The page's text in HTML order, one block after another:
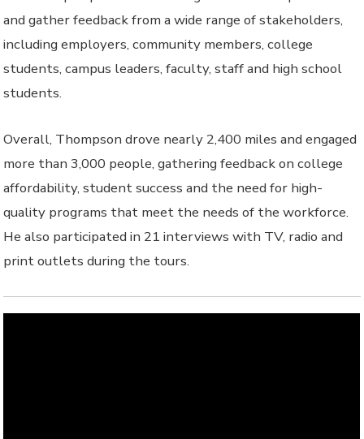
and gather feedback from a wide range of stakeholders,
including employers, community members, college
students, campus leaders, faculty, staff and high school
students.
Overall, Thompson drove nearly 2,400 miles and engaged
more than 3,000 people, gathering feedback on college
affordability, student success and the need for high-
quality programs that meet the needs of the workforce.
He also participated in 21 interviews with TV, radio and
print outlets during the tours.